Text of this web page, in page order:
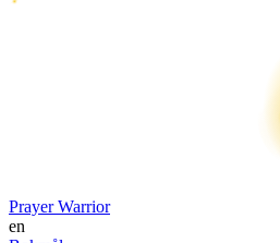
Prayer Warrior
en